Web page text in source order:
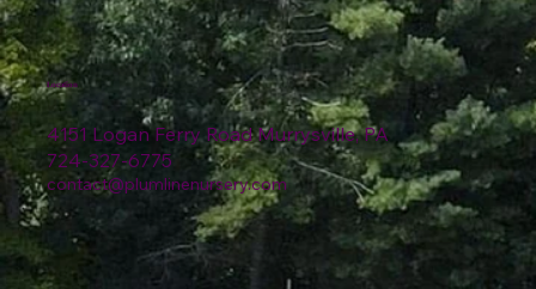
4151 Logan Ferry Road Murrysville, PA
724-327-6775
contact@plumlinenursery.com
Location